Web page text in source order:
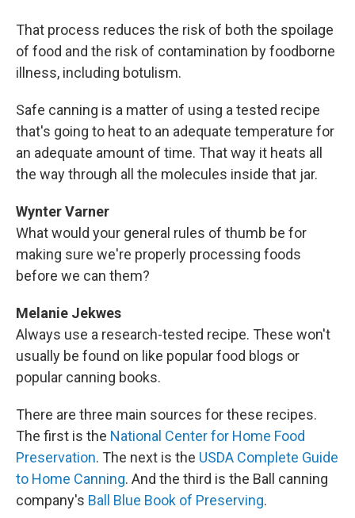
That process reduces the risk of both the spoilage
of food and the risk of contamination by foodborne
illness, including botulism.
Safe canning is a matter of using a tested recipe
that's going to heat to an adequate temperature for
an adequate amount of time. That way it heats all
the way through all the molecules inside that jar.
Wynter Varner
What would your general rules of thumb be for
making sure we're properly processing foods
before we can them?
Melanie Jekwes
Always use a research-tested recipe. These won't
usually be found on like popular food blogs or
popular canning books.
There are three main sources for these recipes.
The first is the National Center for Home Food
Preservation. The next is the USDA Complete Guide
to Home Canning. And the third is the Ball canning
company's Ball Blue Book of Preserving.